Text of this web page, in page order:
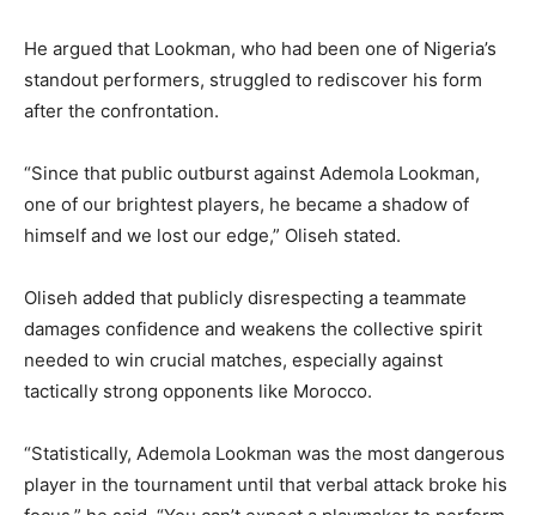
He argued that Lookman, who had been one of Nigeria’s
standout performers, struggled to rediscover his form
after the confrontation.
“Since that public outburst against Ademola Lookman,
one of our brightest players, he became a shadow of
himself and we lost our edge,” Oliseh stated.
Oliseh added that publicly disrespecting a teammate
damages confidence and weakens the collective spirit
needed to win crucial matches, especially against
tactically strong opponents like Morocco.
“Statistically, Ademola Lookman was the most dangerous
player in the tournament until that verbal attack broke his